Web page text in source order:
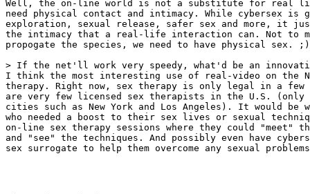
Well, the on-line world is not a substitute for real
need physical contact and intimacy. While cybersex is
exploration, sexual release, safer sex and more, it
the intimacy that a real-life interaction can. Not to
propogate the species, we need to have physical sex. ;)
> If the net'll work very speedy, what'd be an
I think the most interesting use of real-video on the
therapy. Right now, sex therapy is only legal in a few
are very few licensed sex therapists in the U.S. (only
cities such as New York and Los Angeles). It would be
who needed a boost to their sex lives or sexual
on-line sex therapy sessions where they could "meet"
and "see" the techniques. And possibly even have
sex surrogate to help them overcome any sexual